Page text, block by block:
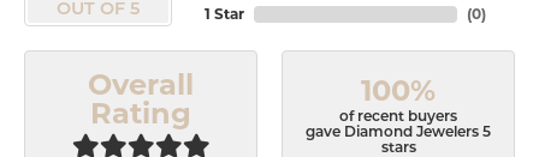
OUT OF 5
1 Star
(0)
Overall
Rating
100%
of recent buyers
gave Diamond Jewelers 5
stars